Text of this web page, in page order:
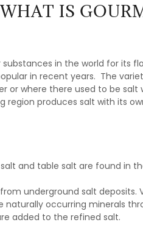
WHAT IS
in the world for its
in recent years. The
or where there used to be salt
region produces salt with its
and table salt are found in
underground salt deposits.
naturally occurring minerals
added to the refined salt.